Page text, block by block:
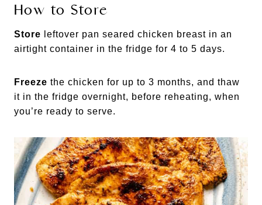
How to Store
Store leftover pan seared chicken breast in an
airtight container in the fridge for 4 to 5 days.
Freeze the chicken for up to 3 months, and thaw
it in the fridge overnight, before reheating, when
you’re ready to serve.